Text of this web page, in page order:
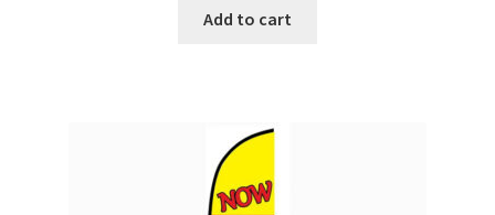
Add to cart